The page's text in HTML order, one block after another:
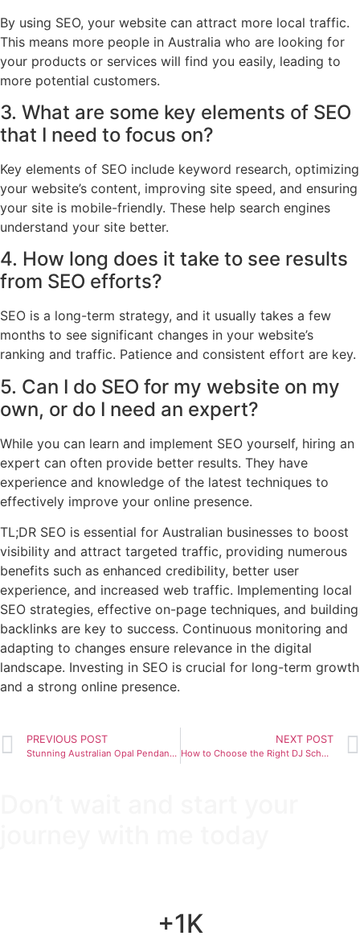
By using SEO, your website can attract more local traffic.
This means more people in Australia who are looking for
your products or services will find you easily, leading to
more potential customers.
3. What are some key elements of SEO
that I need to focus on?
Key elements of SEO include keyword research, optimizing
your website’s content, improving site speed, and ensuring
your site is mobile-friendly. These help search engines
understand your site better.
4. How long does it take to see results
from SEO efforts?
SEO is a long-term strategy, and it usually takes a few
months to see significant changes in your website’s
ranking and traffic. Patience and consistent effort are key.
5. Can I do SEO for my website on my
own, or do I need an expert?
While you can learn and implement SEO yourself, hiring an
expert can often provide better results. They have
experience and knowledge of the latest techniques to
effectively improve your online presence.
TL;DR SEO is essential for Australian businesses to boost
visibility and attract targeted traffic, providing numerous
benefits such as enhanced credibility, better user
experience, and increased web traffic. Implementing local
SEO strategies, effective on-page techniques, and building
backlinks are key to success. Continuous monitoring and
adapting to changes ensure relevance in the digital
landscape. Investing in SEO is crucial for long-term growth
and a strong online presence.
PREVIOUS POST
Stunning Australian Opal Pendants for Any Occasion
NEXT POST
How to Choose the Right DJ School for You
+1K